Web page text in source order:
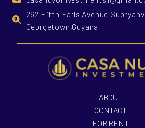
262 Fifth Earls
Georgetown,Guyana
ABOUT
CONTACT
FOR RENT